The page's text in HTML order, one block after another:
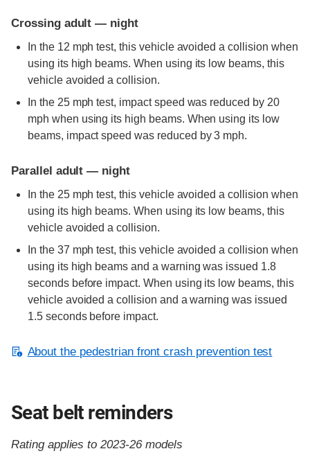
Crossing adult — night
In the 12 mph test, this vehicle avoided a collision when
using its high beams. When using its low beams, this
vehicle avoided a collision.
In the 25 mph test, impact speed was reduced by 20
mph when using its high beams. When using its low
beams, impact speed was reduced by 3 mph.
Parallel adult — night
In the 25 mph test, this vehicle avoided a collision when
using its high beams. When using its low beams, this
vehicle avoided a collision.
In the 37 mph test, this vehicle avoided a collision when
using its high beams and a warning was issued 1.8
seconds before impact. When using its low beams, this
vehicle avoided a collision and a warning was issued
1.5 seconds before impact.
About the pedestrian front crash prevention test
Seat belt reminders
Rating applies to 2023-26 models